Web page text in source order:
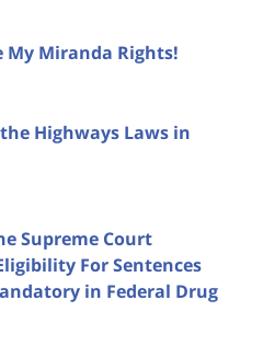
My Miranda Rights!
Highways Laws in
Supreme Court
For Sentences
in Federal Drug